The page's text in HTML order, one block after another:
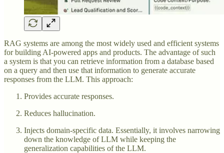
RAG systems are among the most widely used and efficient systems
for building AI-powered apps and products. The advantage of such
a system is that you can retrieve information from a database based
on a query and then use that information to generate accurate
responses from the LLM. This approach:
Provides accurate responses.
Reduces hallucination.
Injects domain-specific data. Essentially, it involves narrowing
down the knowledge of LLM while keeping the
generalization capabilities of the LLM.